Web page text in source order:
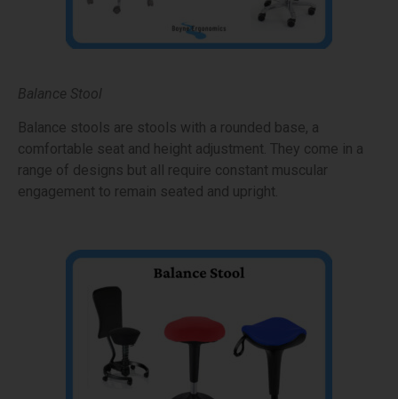
Balance Stool
Balance stools are stools with a rounded base, a
comfortable seat and height adjustment. They come in a
range of designs but all require constant muscular
engagement to remain seated and upright.